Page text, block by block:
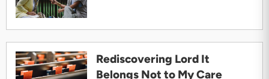
Rediscovering Lord It
Belongs Not to My Care